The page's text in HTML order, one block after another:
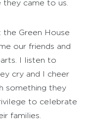
came to us.
Green House
our friends and
I listen to
cry and I cheer
something they
to celebrate
families.